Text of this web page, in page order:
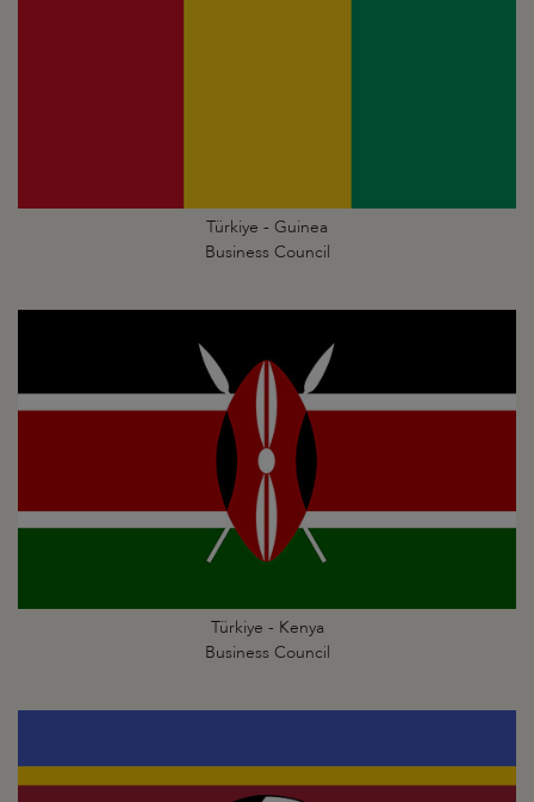
Türkiye - Guinea
Business Council
Türkiye - Kenya
Business Council